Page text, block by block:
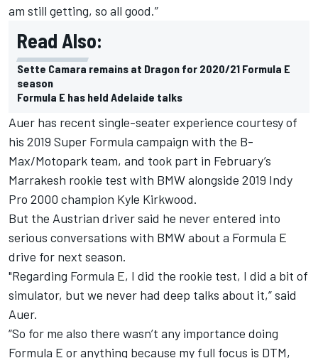
am still getting, so all good.”
Read Also:
Sette Camara remains at Dragon for 2020/21 Formula E
season
Formula E has held Adelaide talks
Auer has recent single-seater experience courtesy of
his 2019 Super Formula campaign with the B-
Max/Motopark team, and took part in February’s
Marrakesh rookie test with BMW alongside 2019 Indy
Pro 2000 champion Kyle Kirkwood.
But the Austrian driver said he never entered into
serious conversations with BMW about a Formula E
drive for next season.
"Regarding Formula E, I did the rookie test, I did a bit of
simulator, but we never had deep talks about it,” said
Auer.
“So for me also there wasn’t any importance doing
Formula E or anything because my full focus is DTM,